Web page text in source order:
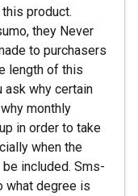
product.
they Never
to purchasers
length of this
ask why certain
monthly
in order to take
when the
included. Sms-
what degree is